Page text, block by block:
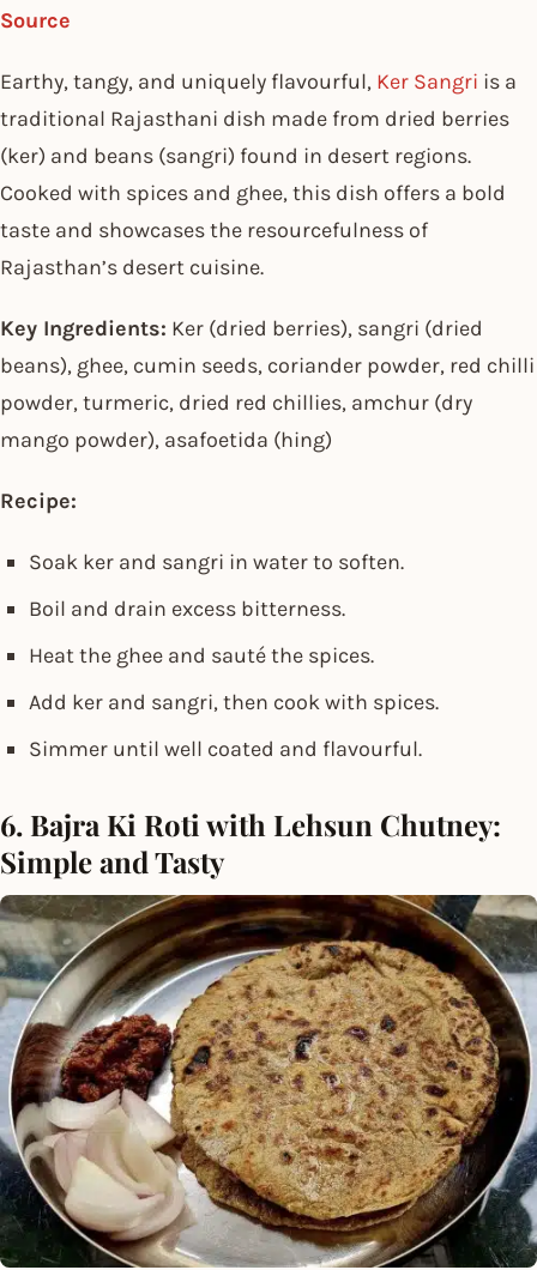
Source
Earthy, tangy, and uniquely flavourful, Ker Sangri is a
traditional Rajasthani dish made from dried berries
(ker) and beans (sangri) found in desert regions.
Cooked with spices and ghee, this dish offers a bold
taste and showcases the resourcefulness of
Rajasthan’s desert cuisine.
Key Ingredients: Ker (dried berries), sangri (dried
beans), ghee, cumin seeds, coriander powder, red chilli
powder, turmeric, dried red chillies, amchur (dry
mango powder), asafoetida (hing)
Recipe:
Soak ker and sangri in water to soften.
Boil and drain excess bitterness.
Heat the ghee and sauté the spices.
Add ker and sangri, then cook with spices.
Simmer until well coated and flavourful.
6. Bajra Ki Roti with Lehsun Chutney:
Simple and Tasty